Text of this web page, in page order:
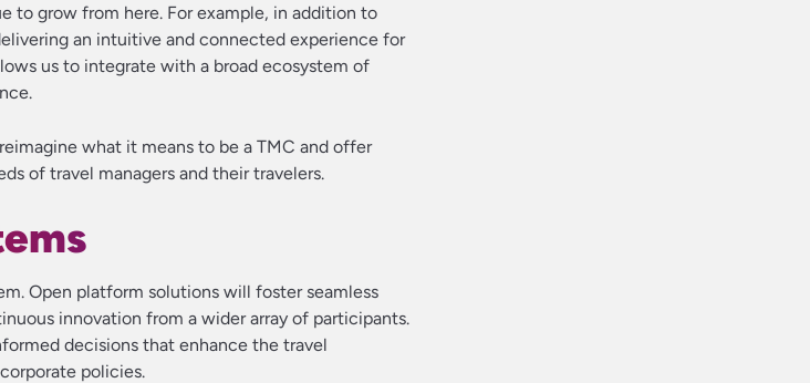
to grow from here. For example, in addition to
an intuitive and connected experience for
us to integrate with a broad ecosystem of
what it means to be a TMC and offer
of travel managers and their travelers.
Open platform solutions will foster seamless
innovation from a wider array of participants.
decisions that enhance the travel
policies.